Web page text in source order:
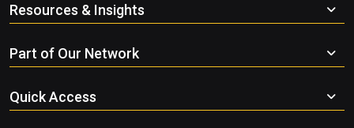
Resources & Insights
Part of Our Network
Quick Access